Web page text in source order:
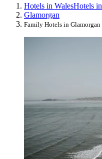
Hotels in WalesHotels
Glamorgan
Family Hotels in Glamorgan